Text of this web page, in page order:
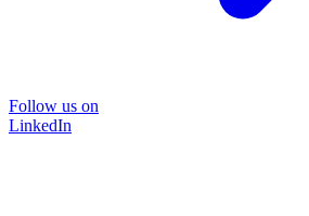
Follow us on
LinkedIn